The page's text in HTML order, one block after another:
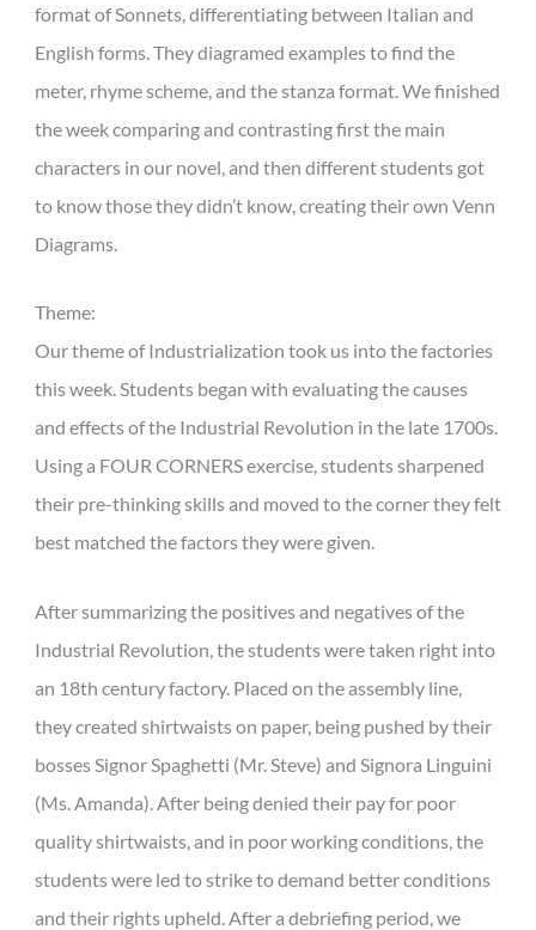
format of Sonnets, differentiating between Italian and
English forms. They diagramed examples to find the
meter, rhyme scheme, and the stanza format. We finished
the week comparing and contrasting first the main
characters in our novel, and then different students got
to know those they didn’t know, creating their own Venn
Diagrams.
Theme:
Our theme of Industrialization took us into the factories
this week. Students began with evaluating the causes
and effects of the Industrial Revolution in the late 1700s.
Using a FOUR CORNERS exercise, students sharpened
their pre-thinking skills and moved to the corner they felt
best matched the factors they were given.
After summarizing the positives and negatives of the
Industrial Revolution, the students were taken right into
an 18th century factory. Placed on the assembly line,
they created shirtwaists on paper, being pushed by their
bosses Signor Spaghetti (Mr. Steve) and Signora Linguini
(Ms. Amanda). After being denied their pay for poor
quality shirtwaists, and in poor working conditions, the
students were led to strike to demand better conditions
and their rights upheld. After a debriefing period, we